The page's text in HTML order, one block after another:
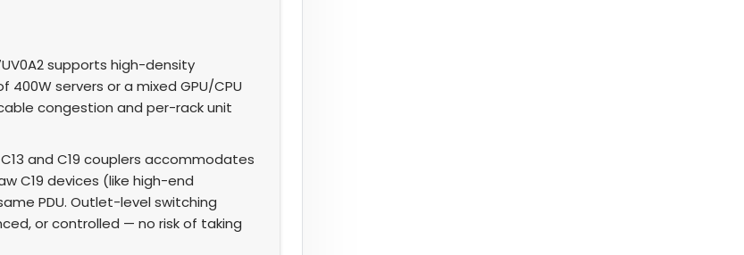
supports high-density
servers or a mixed GPU/CPU
congestion and per-rack unit
and C19 couplers accommodates
C19 devices (like high-end
PDU. Outlet-level switching
or controlled — no risk of taking